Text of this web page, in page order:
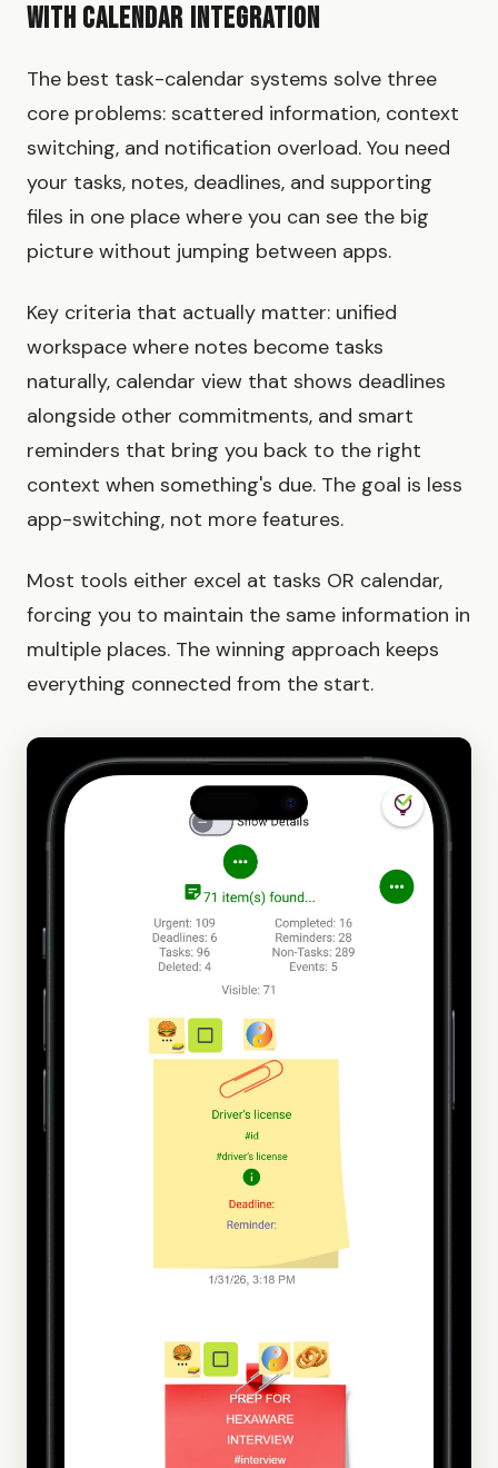
with Calendar Integration
The best task-calendar systems solve three
core problems: scattered information, context
switching, and notification overload. You need
your tasks, notes, deadlines, and supporting
files in one place where you can see the big
picture without jumping between apps.
Key criteria that actually matter: unified
workspace where notes become tasks
naturally, calendar view that shows deadlines
alongside other commitments, and smart
reminders that bring you back to the right
context when something's due. The goal is less
app-switching, not more features.
Most tools either excel at tasks OR calendar,
forcing you to maintain the same information in
multiple places. The winning approach keeps
everything connected from the start.